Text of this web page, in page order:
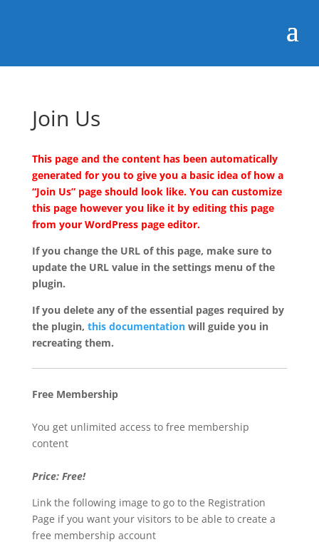
Join Us
This page and the content has been automatically
generated for you to give you a basic idea of how a
“Join Us” page should look like. You can customize
this page however you like it by editing this page
from your WordPress page editor.
If you change the URL of this page, make sure to
update the URL value in the settings menu of the
plugin.
If you delete any of the essential pages required by
the plugin, this documentationwill guide you in
recreating them.
Free Membership
You get unlimited access to free membership
content
Price: Free!
Link the following image to go to the Registration
Page if you want your visitors to be able to create a
free membership account